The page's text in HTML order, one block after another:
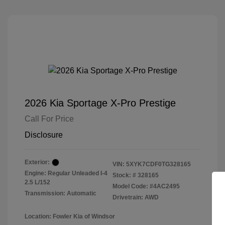
2026 Kia Sportage X-Pro Prestige
Call For Price
Disclosure
Exterior:
Engine: Regular Unleaded I-4
2.5 L/152
Transmission: Automatic
VIN: 5XYK7CDF0TG328165
Stock: # 328165
Model Code: #4AC2495
Drivetrain: AWD
Location: Fowler Kia of Windsor